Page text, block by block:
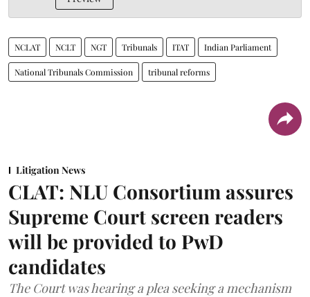
NCLAT NCLT NGT Tribunals ITAT Indian Parliament
National Tribunals Commission tribunal reforms
Litigation News
CLAT: NLU Consortium assures
Supreme Court screen readers
will be provided to PwD
candidates
The Court was hearing a plea seeking a mechanism